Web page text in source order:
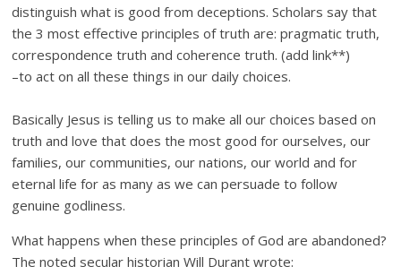
distinguish what is good from deceptions. Scholars say that
the 3 most effective principles of truth are: pragmatic truth,
correspondence truth and coherence truth. (add link**)
–to act on all these things in our daily choices.
Basically Jesus is telling us to make all our choices based on
truth and love that does the most good for ourselves, our
families, our communities, our nations, our world and for
eternal life for as many as we can persuade to follow
genuine godliness.
What happens when these principles of God are abandoned?
The noted secular historian Will Durant wrote: